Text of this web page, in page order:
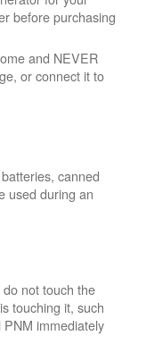
before purchasing
and NEVER
or connect it to
canned
used during an
not touch the
touching it, such
immediately